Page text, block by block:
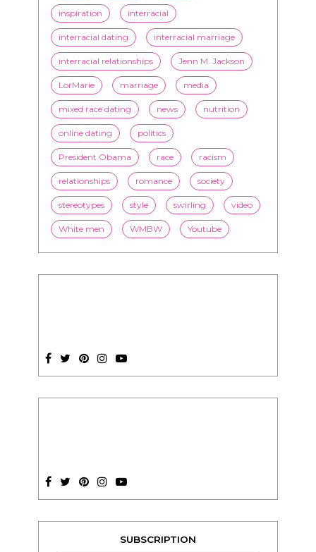
inspiration interracial
interracial dating interracial marriage
interracial relationships Jenn M. Jackson
LorMarie marriage media
mixed race dating news nutrition
online dating politics
President Obama race racism
relationships romance society
stereotypes style swirling video
White men WMBW Youtube
SUBSCRIPTION